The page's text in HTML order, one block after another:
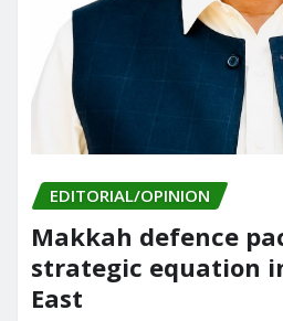
EDITORIAL/OPINION
Makkah defence
strategic equation
East